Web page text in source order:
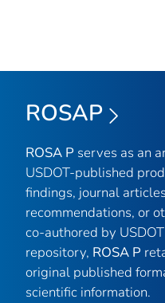
ROSAP
ROSA P serves as an
USDOT-published
findings, journal
recommendations, or
co-authored by
repository, ROSA P
original published
scientific information.